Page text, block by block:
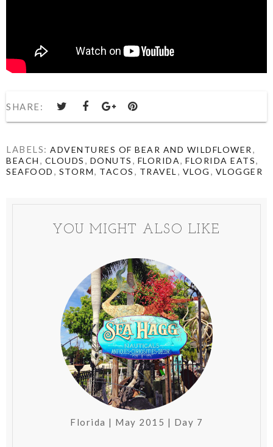
SHARE:
LABELS: ADVENTURES OF BEAR AND WILDFLOWER ,
BEACH , CLOUDS , DONUTS , FLORIDA, FLORIDA EATS,
SEAFOOD , STORM, TACOS , TRAVEL , VLOG , VLOGGER
YOU MIGHT ALSO LIKE
Florida | May 2015 | Day 7